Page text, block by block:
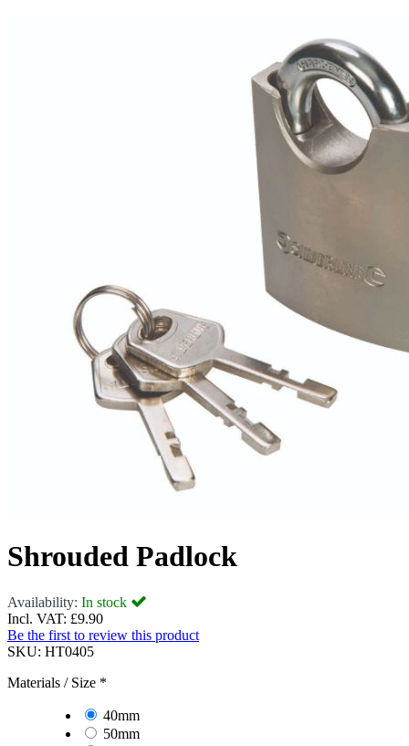
Shrouded Padlock
Availability: In stock
Incl. VAT: £9.90
Be the first to review this product
SKU: HT0405
Materials / Size *
40mm
50mm